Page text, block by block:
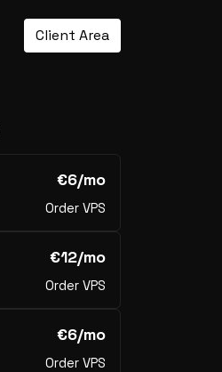
Client Area
€6/mo
Order VPS
€12/mo
Order VPS
€6/mo
Order VPS